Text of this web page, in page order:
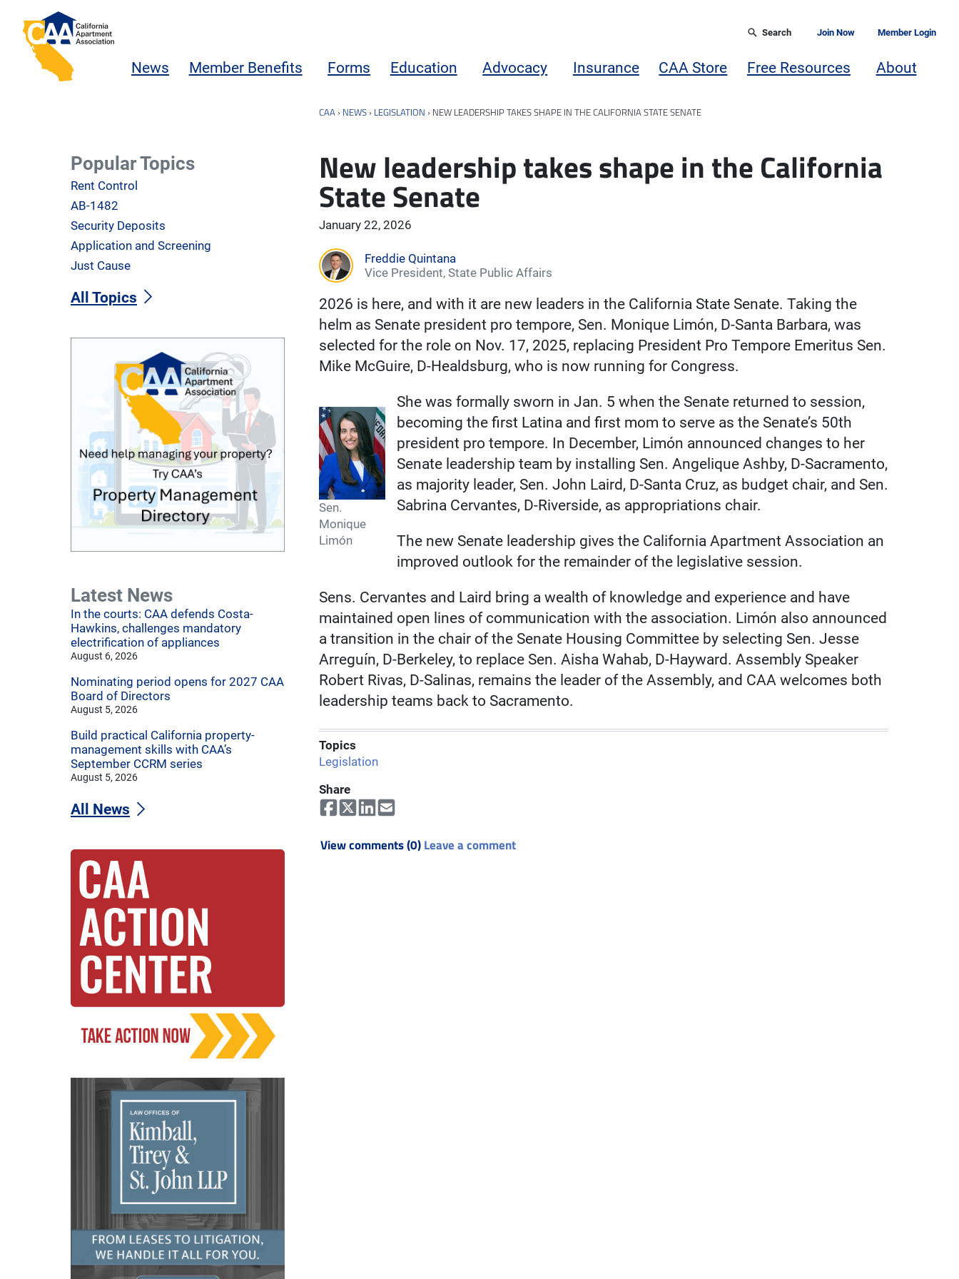
Skip to main content
California Apartment Association
Search Join Now Member Login
News Member Benefits Forms Education Advocacy Insurance CAA Store Free Resources About
CAA › NEWS › LEGISLATION › NEW LEADERSHIP TAKES SHAPE IN THE CALIFORNIA STATE SENATE
New leadership takes shape in the California
State Senate
January 22, 2026
Freddie Quintana
Vice President, State Public Affairs
2026 is here, and with it are new leaders in the California State Senate. Taking the
helm as Senate president pro tempore, Sen. Monique Limón, D-Santa Barbara, was
selected for the role on Nov. 17, 2025, replacing President Pro Tempore Emeritus Sen.
Mike McGuire, D-Healdsburg, who is now running for Congress.
Sen.
Monique
Limón
She was formally sworn in Jan. 5 when the Senate returned to session,
becoming the first Latina and first mom to serve as the Senate’s 50th
president pro tempore. In December, Limón announced changes to her
Senate leadership team by installing Sen. Angelique Ashby, D-Sacramento,
as majority leader, Sen. John Laird, D-Santa Cruz, as budget chair, and Sen.
Sabrina Cervantes, D-Riverside, as appropriations chair.
The new Senate leadership gives the California Apartment Association an
improved outlook for the remainder of the legislative session.
Sens. Cervantes and Laird bring a wealth of knowledge and experience and have
maintained open lines of communication with the association. Limón also announced
a transition in the chair of the Senate Housing Committee by selecting Sen. Jesse
Arreguín, D-Berkeley, to replace Sen. Aisha Wahab, D-Hayward. Assembly Speaker
Robert Rivas, D-Salinas, remains the leader of the Assembly, and CAA welcomes both
leadership teams back to Sacramento.
Topics
Legislation
Share
View comments (0)Leave a comment
Popular Topics
Rent Control
AB-1482
Security Deposits
Application and Screening
Just Cause
All Topics
Latest News
In the courts: CAA defends Costa-
Hawkins, challenges mandatory
electrification of appliances
August 6, 2026
Nominating period opens for 2027 CAA
Board of Directors
August 5, 2026
Build practical California property-
management skills with CAA’s
September CCRM series
August 5, 2026
All News